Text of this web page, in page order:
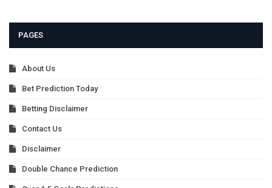
PAGES
About Us
Bet Prediction Today
Betting Disclaimer
Contact Us
Disclaimer
Double Chance Prediction